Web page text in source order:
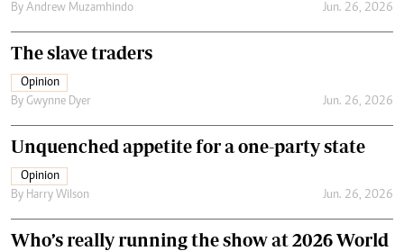
By Andrew Muzamhindo Jun. 26, 2026
The slave traders
Opinion
By Gwynne Dyer Jun. 26, 2026
Unquenched appetite for a one-party state
Opinion
By Harry Wilson Jun. 26, 2026
Who’s really running the show at 2026 World